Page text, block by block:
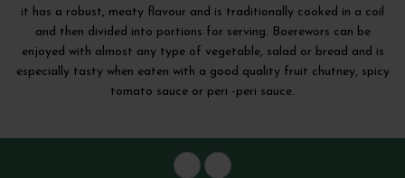
it has a robust, meaty flavour and is traditionally cooked in a coil
and then divided into portions for serving. Boerewors can be
enjoyed with almost any type of vegetable, salad or bread and is
especially tasty when eaten with a good quality fruit chutney, spicy
tomato sauce or peri -peri sauce.